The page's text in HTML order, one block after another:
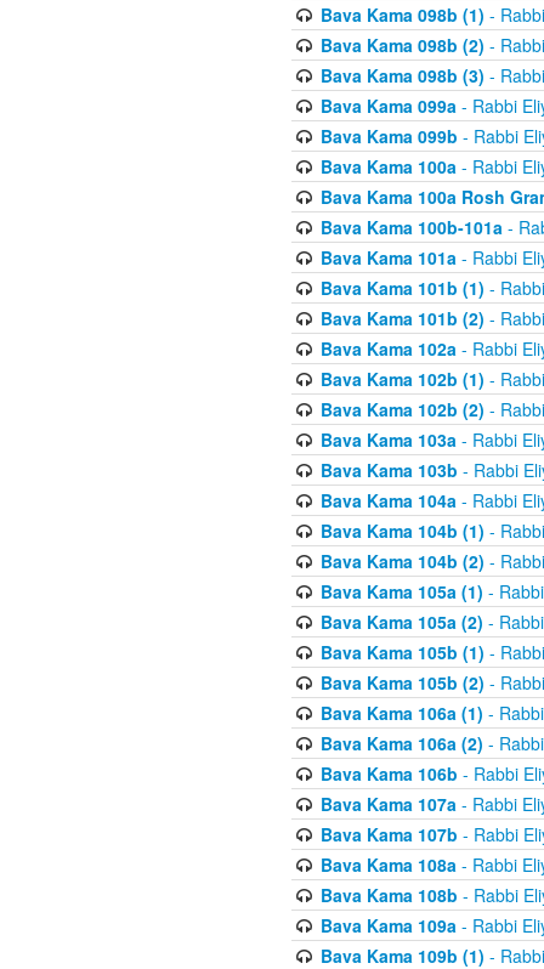
Bava Kama 098b (1) -
Bava Kama 098b (2) -
Bava Kama 098b (3) -
Bava Kama 099a- Rabbi
Bava Kama 099b - Rabbi
Bava Kama 100a- Rabbi
Bava Kama 100a Rosh
Bava Kama 100b-101a-
Bava Kama 101a- Rabbi
Bava Kama 101b (1) -
Bava Kama 101b (2) -
Bava Kama 102a- Rabbi
Bava Kama 102b (1) -
Bava Kama 102b (2) -
Bava Kama 103a- Rabbi
Bava Kama 103b - Rabbi
Bava Kama 104a- Rabbi
Bava Kama 104b (1) -
Bava Kama 104b (2) -
Bava Kama 105a (1) -
Bava Kama 105a (2) -
Bava Kama 105b (1) -
Bava Kama 105b (2) -
Bava Kama 106a (1) -
Bava Kama 106a (2) -
Bava Kama 106b - Rabbi
Bava Kama 107a- Rabbi
Bava Kama 107b - Rabbi
Bava Kama 108a- Rabbi
Bava Kama 108b - Rabbi
Bava Kama 109a- Rabbi
Bava Kama 109b (1) -